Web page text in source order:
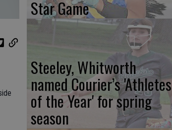
Star Game
Steeley, Whitworth
named Courier’s 'Athletes
of the Year' for spring
season